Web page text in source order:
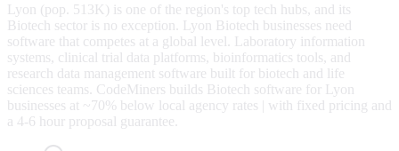
Lyon (pop. 513K) is one of the region's top tech hubs, and its
Biotech sector is no exception. Lyon Biotech businesses need
software that competes at a global level. Laboratory information
systems, clinical trial data platforms, bioinformatics tools, and
research data management software built for biotech and life
sciences teams. CodeMiners builds Biotech software for Lyon
businesses at ~70% below local agency rates | with fixed pricing and
a 4-6 hour proposal guarantee.